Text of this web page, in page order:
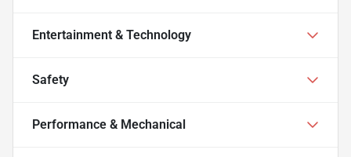
Entertainment & Technology
Safety
Performance & Mechanical